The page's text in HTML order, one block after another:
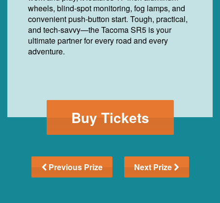
wheels, blind-spot monitoring, fog lamps, and
convenient push-button start. Tough, practical,
and tech-savvy—the Tacoma SR5 is your
ultimate partner for every road and every
adventure.
Buy Tickets
Previous Prize Next Prize